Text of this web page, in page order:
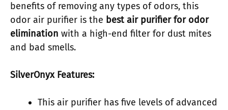
benefits of removing any types of odors, this
odor air purifier is the best air purifier for odor
elimination with a high-end filter for dust mites
and bad smells.
SilverOnyx Features:
This air purifier has five levels of advanced